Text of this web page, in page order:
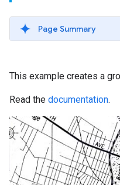
Page Summary
This example creates a
Read the documentation.